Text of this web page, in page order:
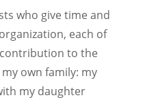
who give time and
each of
to the
own family: my
my daughter